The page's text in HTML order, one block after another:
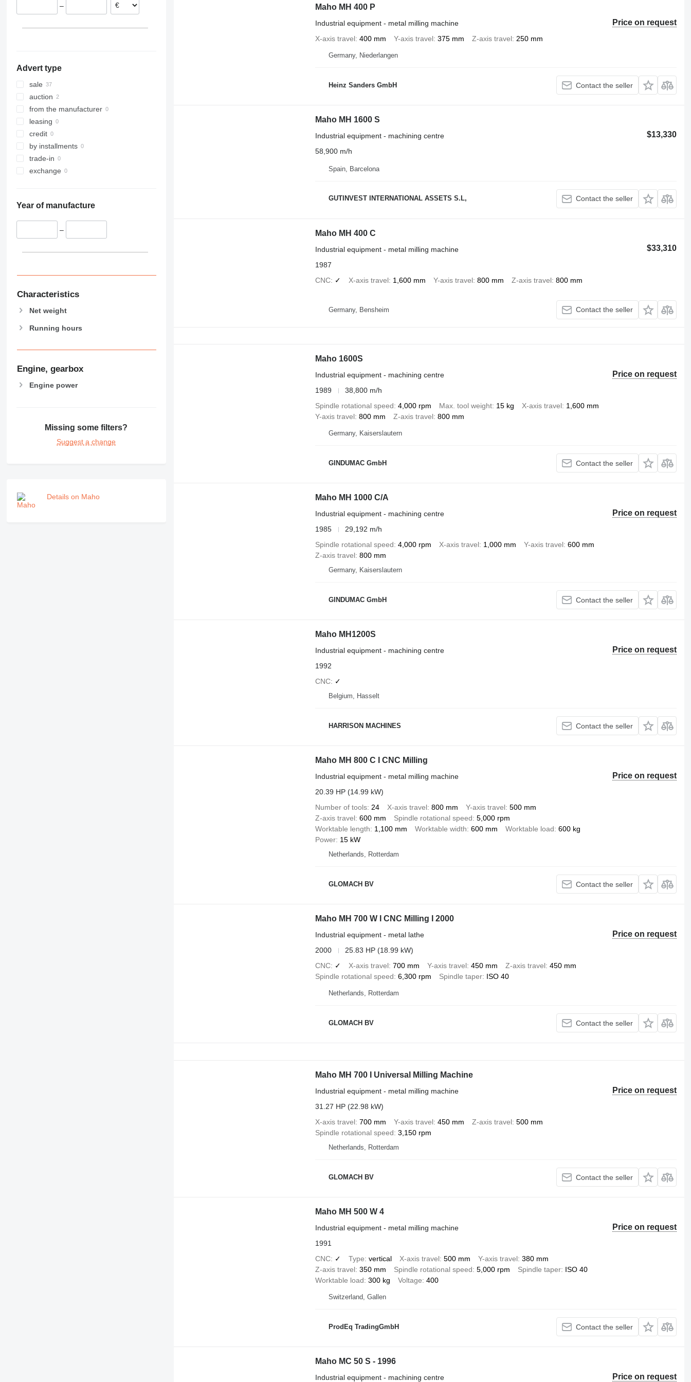
Slovakia
–
Advert type
sale
auction
from the manufacturer
leasing
credit
by installments
trade-in
exchange
Year of manufacture
–
Characteristics
Net weight
Running hours
Engine, gearbox
Engine power
Missing some filters?
Suggest a change
Details on Maho
Maho MH 400 P
Price on request
Industrial equipment - metal milling machine
X-axis travel 400 mm Y-axis travel 375 mm Z-axis travel 250 mm
Germany, Niederlangen
Heinz Sanders GmbH Contact the seller
Maho MH 1600 S
$13,330
Industrial equipment - machining centre
58,900 m/h
Spain, Barcelona
GUTINVEST INTERNATIONAL ASSETS S.L, Contact the seller
Maho MH 400 C
$33,310
Industrial equipment - metal milling machine
1987
CNC
✓ X-axis travel 1,600 mm Y-axis travel 800 mm Z-axis travel 800 mm
Germany, Bensheim Contact the seller
Maho 1600S
Price on request
Industrial equipment - machining centre
1989
38,800 m/h
Spindle rotational speed 4,000 rpm Max. tool weight 15 kg X-axis travel 1,600 mm
Y-axis travel 800 mm Z-axis travel 800 mm
Germany, Kaiserslautern
GINDUMAC GmbH Contact the seller
Maho MH 1000 C/A
Price on request
Industrial equipment - machining centre
1985
29,192 m/h
Spindle rotational speed 4,000 rpm X-axis travel 1,000 mm Y-axis travel 600 mm
Z-axis travel 800 mm
Germany, Kaiserslautern
GINDUMAC GmbH Contact the seller
Maho MH1200S
Price on request
Industrial equipment - machining centre
1992
CNC
✓
Belgium, Hasselt
HARRISON MACHINES Contact the seller
Maho MH 800 C I CNC Milling
Price on request
Industrial equipment - metal milling machine
20.39 HP (14.99 kW)
Number of tools 24 X-axis travel 800 mm Y-axis travel 500 mm
Z-axis travel 600 mm Spindle rotational speed 5,000 rpm
Worktable length
1,100 mm Worktable width 600 mm Worktable load 600 kg
Power 15 kW
Netherlands, Rotterdam
GLOMACH BV Contact the seller
Maho MH 700 W I CNC Milling I 2000
Price on request
Industrial equipment - metal lathe
2000
25.83 HP (18.99 kW)
CNC
✓ X-axis travel 700 mm Y-axis travel 450 mm Z-axis travel 450 mm
Spindle rotational speed 6,300 rpm Spindle taper ISO 40
Netherlands, Rotterdam
GLOMACH BV Contact the seller
Maho MH 700 I Universal Milling Machine
Price on request
Industrial equipment - metal milling machine
31.27 HP (22.98 kW)
X-axis travel 700 mm Y-axis travel 450 mm Z-axis travel 500 mm
Spindle rotational speed 3,150 rpm
Netherlands, Rotterdam
GLOMACH BV Contact the seller
Maho MH 500 W 4
Price on request
Industrial equipment - metal milling machine
1991
CNC
✓ Type vertical X-axis travel 500 mm Y-axis travel 380 mm
Z-axis travel 350 mm Spindle rotational speed 5,000 rpm Spindle taper ISO 40
Worktable load 300 kg Voltage 400
Switzerland, Gallen
ProdEq TradingGmbH Contact the seller
Maho MC 50 S - 1996
Price on request
Industrial equipment - machining centre